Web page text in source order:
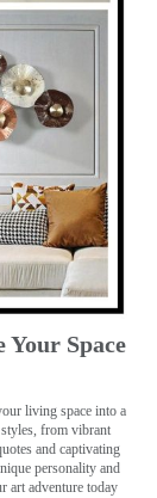
Space
living space into a
from vibrant
and captivating
personality and
art adventure today